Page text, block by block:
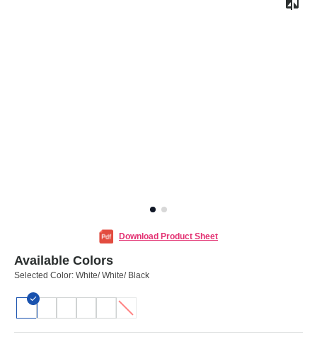
Download Product Sheet
Available Colors
Selected Color: White/ White/ Black